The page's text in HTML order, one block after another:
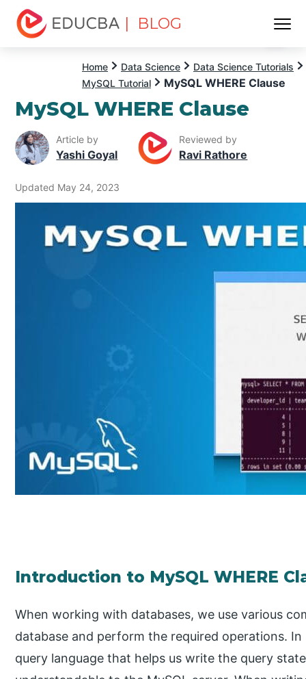
| BLOG
Home Data Science
Data Science Tutorials
MySQL Tutorial
MySQL WHERE Clause
MySQL WHERE Clause
Article by
Yashi Goyal
Reviewed by
Ravi Rathore
Updated May 24, 2023
Introduction to MySQL WHERE
When working with databases, we use various
database and perform the required operations.
query language that helps us write the query